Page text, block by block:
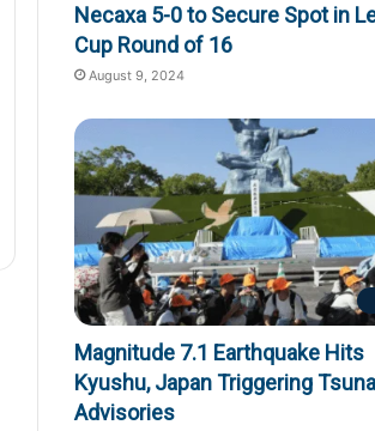
Necaxa 5-0 to Secure Spot in
Cup Round of 16
August 9, 2024
Magnitude 7.1 Earthquake Hits
Kyushu, Japan Triggering
Advisories